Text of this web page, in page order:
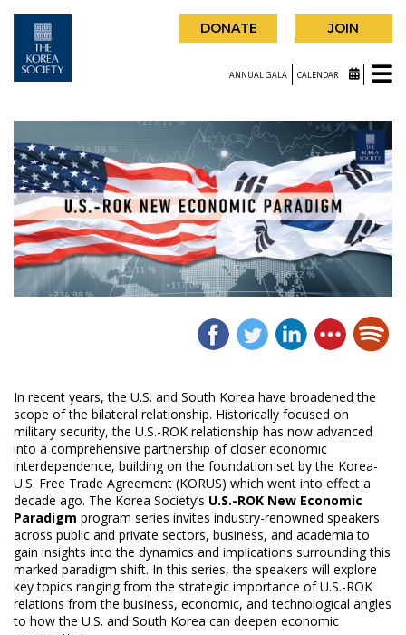
DONATE JOIN
ANNUAL GALA CALENDAR
In recent years, the U.S. and South Korea have broadened the
scope of the bilateral relationship. Historically focused on
military security, the U.S.-ROK relationship has now advanced
into a comprehensive partnership of closer economic
interdependence, building on the foundation set by the Korea-
U.S. Free Trade Agreement (KORUS) which went into effect a
decade ago. The Korea Society’s U.S.-ROK New Economic
Paradigm program series invites industry-renowned speakers
across public and private sectors, business, and academia to
gain insights into the dynamics and implications surrounding this
marked paradigm shift. In this series, the speakers will explore
key topics ranging from the strategic importance of U.S.-ROK
relations from the business, economic, and technological angles
to how the U.S. and South Korea can deepen economic